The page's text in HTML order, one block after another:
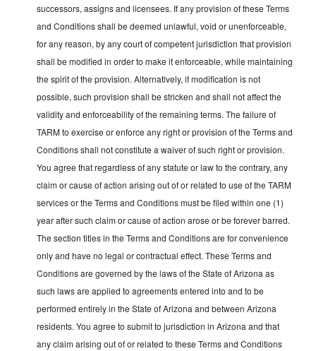
successors, assigns and licensees. If any provision of these Terms
and Conditions shall be deemed unlawful, void or unenforceable,
for any reason, by any court of competent jurisdiction that provision
shall be modified in order to make it enforceable, while maintaining
the spirit of the provision. Alternatively, if modification is not
possible, such provision shall be stricken and shall not affect the
validity and enforceability of the remaining terms. The failure of
TARM to exercise or enforce any right or provision of the Terms and
Conditions shall not constitute a waiver of such right or provision.
You agree that regardless of any statute or law to the contrary, any
claim or cause of action arising out of or related to use of the TARM
services or the Terms and Conditions must be filed within one (1)
year after such claim or cause of action arose or be forever barred.
The section titles in the Terms and Conditions are for convenience
only and have no legal or contractual effect. These Terms and
Conditions are governed by the laws of the State of Arizona as
such laws are applied to agreements entered into and to be
performed entirely in the State of Arizona and between Arizona
residents. You agree to submit to jurisdiction in Arizona and that
any claim arising out of or related to these Terms and Conditions